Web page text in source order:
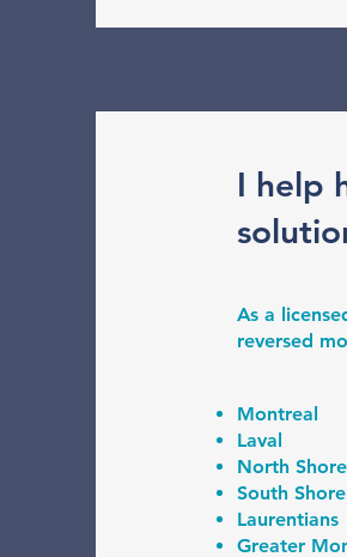
I help
As a
reversed
Montreal
Laval
North Shore
South Shore
Laurentians
Greater